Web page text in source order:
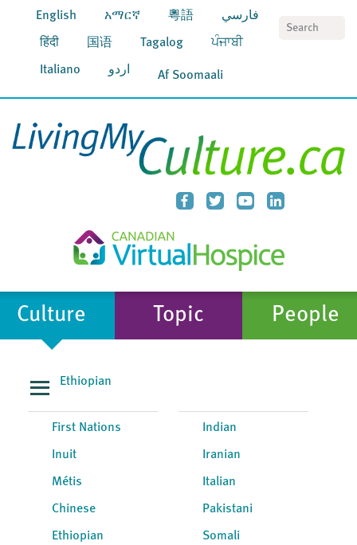
English አማርኛ 粵語 فارسي
हिंदी 国语 Tagalog ਪੰਜਾਬੀ
Italiano اردو Af Soomaali
Culture Topic People
Ethiopian
First Nations
Inuit
Métis
Chinese
Ethiopian
Indian
Iranian
Italian
Pakistani
Somali